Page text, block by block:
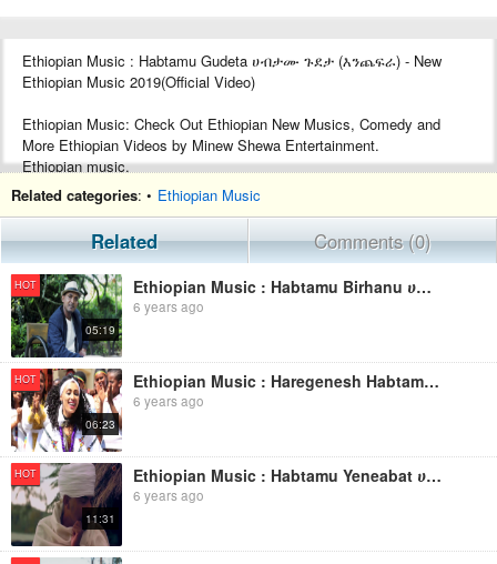
Ethiopian Music : Habtamu Gudeta ሀብታሙ ጉደታ (እንጨፍራ) - New
Ethiopian Music 2019(Official Video)
Ethiopian Music: Check Out Ethiopian New Musics, Comedy and
More Ethiopian Videos by Minew Shewa Entertainment.
Ethiopian music.
Google+ :- https://plus.google.com/+MinewShewaTube
Facebook :- https://www.facebook.com/Minew-ShewaTube-Records-
Promotions-1761503604120088/
Subscribe :- http://www.youtube.com/c/MinewShewaTube?
sub_confirmation=1
#minewshewatube #ethiopia #ethiopianmusic
Make sure to subscribe to Minew Shewa Tube and turn on
notifications to stay updated with all new uploads!
Related categories: • Ethiopian Music
Related Comments (0)
HOT
05:19
Ethiopian Music : Habtamu Birhanu ሀብታሙ ብርሃኑ (በሰላም ኑሪልኝ) - New Ethiopian Music 2019(Official Video)
6 years ago
HOT
06:23
Ethiopian Music : Haregenesh Habtamu ሐረግነሽ ሀብታሙ (በማተቡ ጠና) - New Ethiopian Music 2019(Official Video)
6 years ago
HOT
11:31
Ethiopian Music : Habtamu Yeneabat ሀብታሙ የኔ አባት (አማራ ንስር ነው) New Ethiopian Music 2019(Official Video)
6 years ago